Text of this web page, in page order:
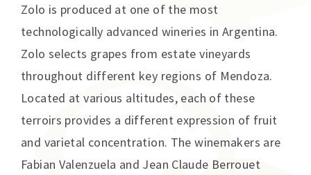
Zolo is produced at one of the most
technologically advanced wineries in Argentina.
Zolo selects grapes from estate vineyards
throughout different key regions of Mendoza.
Located at various altitudes, each of these
terroirs provides a different expression of fruit
and varietal concentration. The winemakers are
Fabian Valenzuela and Jean Claude Berrouet